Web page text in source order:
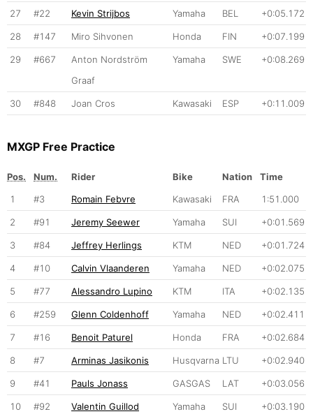
27 #22 Kevin Strijbos Yamaha BEL +0:05.172
28 #147 Miro Sihvonen Honda FIN +0:07.199
29 #667
Anton Nordström
Graaf
Yamaha SWE +0:08.269
30 #848 Joan Cros Kawasaki ESP +0:11.009
MXGP Free Practice
Pos. Num. Rider Bike Nation
Time
1
#3 Romain Febvre Kawasaki FRA 1:51.000
2 #91 Jeremy Seewer Yamaha SUI +0:01.569
3 #84 Jeffrey Herlings KTM NED +0:01.724
4 #10 Calvin Vlaanderen Yamaha NED +0:02.075
5 #77 Alessandro Lupino KTM ITA +0:02.135
6 #259 Glenn Coldenhoff Yamaha NED +0:02.411
7 #16 Benoit Paturel Honda FRA +0:02.684
8 #7 Arminas Jasikonis Husqvarna LTU +0:02.940
9 #41 Pauls Jonass GASGAS LAT +0:03.056
10 #92 Valentin Guillod Yamaha SUI +0:03.190